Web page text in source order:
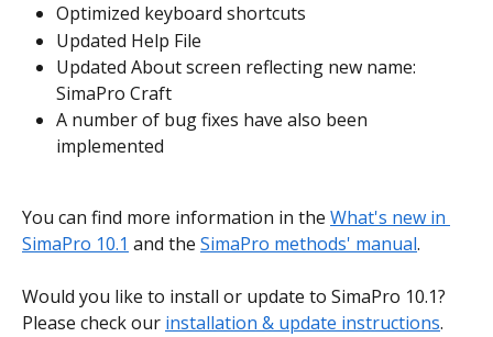
Optimized keyboard shortcuts
Updated Help File
Updated About screen reflecting new name:
SimaPro Craft
A number of bug fixes have also been
implemented
You can find more information in the What's new in
SimaPro 10.1 and the SimaPro methods' manual.
Would you like to install or update to SimaPro 10.1?
Please check our installation & update instructions.